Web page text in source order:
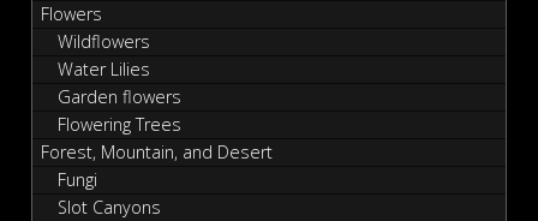
Flowers
Wildflowers
Water Lilies
Garden flowers
Flowering Trees
Forest, Mountain, and Desert
Fungi
Slot Canyons